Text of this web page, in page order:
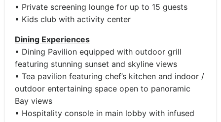
• Private screening lounge for up to 15 guests
• Kids club with activity center
Dining Experiences
• Dining Pavilion equipped with outdoor grill
featuring stunning sunset and skyline views
• Tea pavilion featuring chef’s kitchen and indoor /
outdoor entertaining space open to panoramic
Bay views
• Hospitality console in main lobby with infused